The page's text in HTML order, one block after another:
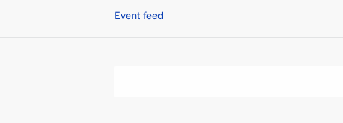
Event feed